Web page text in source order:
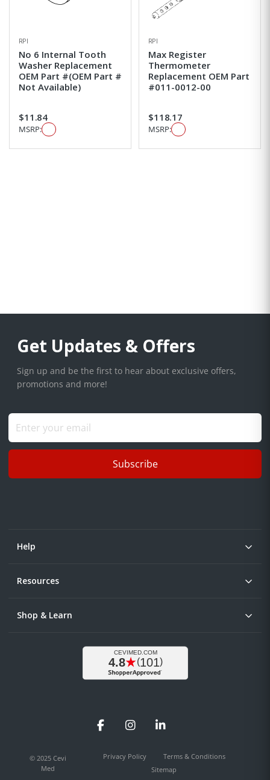
RPI
No 6 Internal Tooth
Washer Replacement
OEM Part #(OEM Part #
Not Available)
$11.84
MSRP:
RPI
Max Register
Thermometer
Replacement OEM Part
#011-0012-00
$118.17
MSRP:
Get Updates & Offers
Sign up and be the first to hear about exclusive offers,
promotions and more!
Subscribe
Help
Resources
Shop & Learn
FacebookInstagramLinkedIn
© 2025 Cevi
Med
Privacy Policy
Terms & Conditions
Sitemap